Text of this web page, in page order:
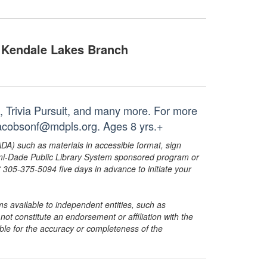
Kendale Lakes Branch
Pursuit, and many more. For more
Ages 8 yrs.+
such as materials in accessible format, sign
Dade Public Library System sponsored program or
375-5094 five days in advance to initiate your
available to independent entities, such as
constitute an endorsement or affiliation with the
for the accuracy or completeness of the